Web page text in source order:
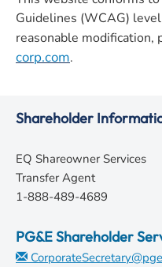
Guidelines (WCAG)
reasonable modification,
corp.com.
Shareholder
EQ Shareowner Services
Transfer Agent
1-888-489-4689
PG&E Shareholder